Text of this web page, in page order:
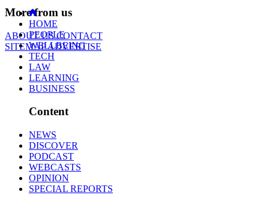
More from us
ABOUT USCONTACT
SITEMAPADVERTISE
HOME
PEOPLE
WELLBEING
TECH
LAW
LEARNING
BUSINESS
Content
NEWS
DISCOVER
PODCAST
WEBCASTS
OPINION
SPECIAL REPORTS